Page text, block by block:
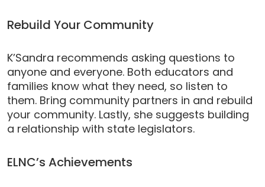
Rebuild Your Community
K’Sandra recommends asking questions to
anyone and everyone. Both educators and
families know what they need, so listen to
them. Bring community partners in and rebuild
your community. Lastly, she suggests building
a relationship with state legislators.
ELNC’s Achievements